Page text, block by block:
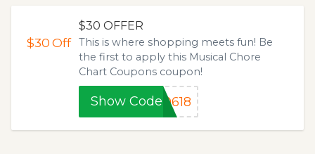
$30Off
$30 OFFER
This is where shopping meets fun! Be
the first to apply this Musical Chore
Chart Coupons coupon!
Show Code 0618